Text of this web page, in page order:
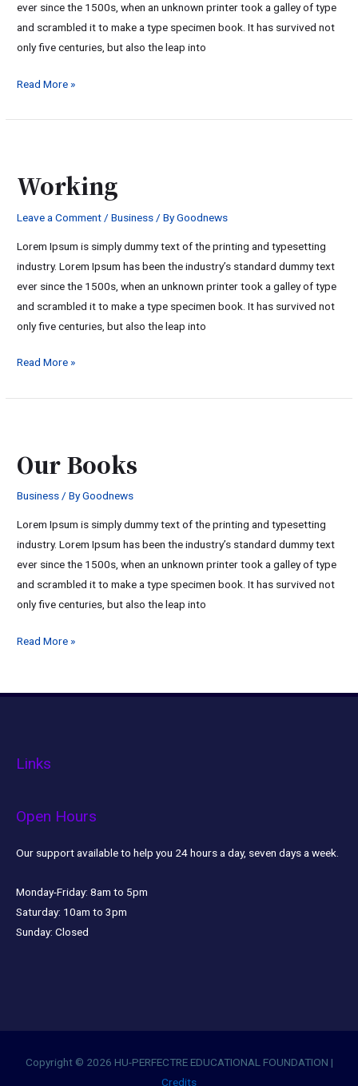
ever since the 1500s, when an unknown printer took a galley of type
and scrambled it to make a type specimen book. It has survived not
only five centuries, but also the leap into
Read More »
Working
Leave a Comment /Business / ByGoodnews
Lorem Ipsum is simply dummy text of the printing and typesetting
industry. Lorem Ipsum has been the industry’s standard dummy text
ever since the 1500s, when an unknown printer took a galley of type
and scrambled it to make a type specimen book. It has survived not
only five centuries, but also the leap into
Read More »
Our Books
Business/ ByGoodnews
Lorem Ipsum is simply dummy text of the printing and typesetting
industry. Lorem Ipsum has been the industry’s standard dummy text
ever since the 1500s, when an unknown printer took a galley of type
and scrambled it to make a type specimen book. It has survived not
only five centuries, but also the leap into
Read More »
Links
Open Hours
Our support available to help you 24 hours a day, seven days a week.
Monday-Friday: 8am to 5pm
Saturday: 10am to 3pm
Sunday: Closed
Copyright © 2026 HU-PERFECTRE EDUCATIONAL FOUNDATION |
Credits